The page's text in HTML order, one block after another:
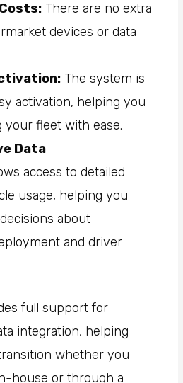
There are no extra
devices or data
The system is
activation, helping you
fleet with ease.
Data
access to detailed
usage, helping you
about
and driver
full support for
integration, helping
whether you
house or through a